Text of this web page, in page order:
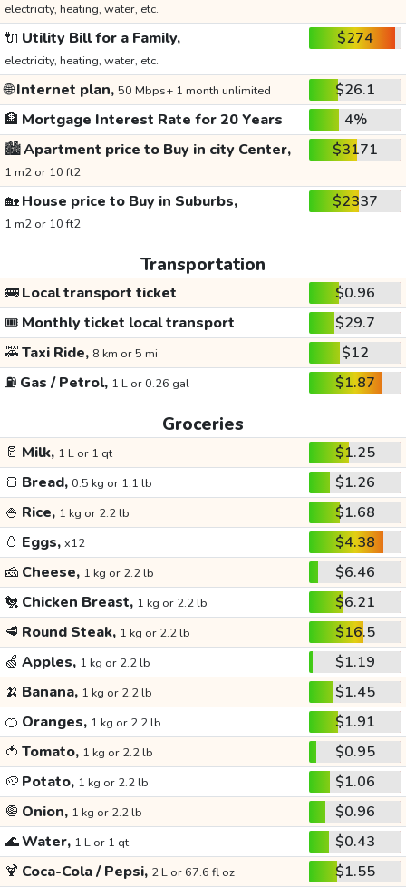
electricity, heating, water, etc.
🔌 Utility Bill for a Family,
electricity, heating, water, etc.
$274
🌐Internet plan, 50 Mbps+ 1 month unlimited
$26.1
🏦 Mortgage Interest Rate for 20 Years
4%
🏙️Apartment price to Buy in city Center,
1 m2 or 10 ft2
$3171
🏡House price to Buy in Suburbs,
1 m2 or 10 ft2
$2337
Transportation
🚌Local transport ticket
$0.96
🎟️ Monthly ticket local transport
$29.7
🚕Taxi Ride, 8 km or 5 mi
$12
⛽ Gas / Petrol, 1 L or 0.26 gal $1.87
Groceries
🥛 Milk, 1 L or 1 qt
$1.25
🍞 Bread, 0.5 kg or 1.1 lb
$1.26
🍚 Rice, 1 kg or 2.2 lb
$1.68
🥚 Eggs, x12
$4.38
🧀 Cheese, 1 kg or 2.2 lb
$6.46
🐔 Chicken Breast, 1 kg or 2.2 lb
$6.21
🥩 Round Steak, 1 kg or 2.2 lb
$16.5
🍏 Apples, 1 kg or 2.2 lb
$1.19
🍌 Banana, 1 kg or 2.2 lb
$1.45
🍊 Oranges, 1 kg or 2.2 lb
$1.91
🍅 Tomato, 1 kg or 2.2 lb
$0.95
🥔 Potato, 1 kg or 2.2 lb
$1.06
🧅 Onion, 1 kg or 2.2 lb
$0.96
🌊Water, 1 L or 1 qt
$0.43
🍹 Coca-Cola / Pepsi, 2 L or 67.6 fl oz $1.55